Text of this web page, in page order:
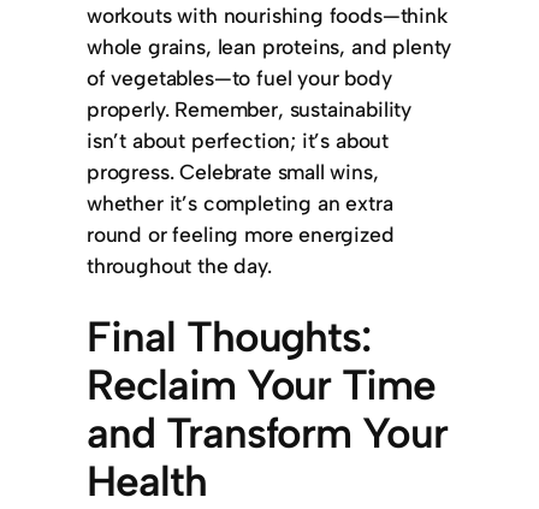
workouts with nourishing foods—think
whole grains, lean proteins, and plenty
of vegetables—to fuel your body
properly. Remember, sustainability
isn’t about perfection; it’s about
progress. Celebrate small wins,
whether it’s completing an extra
round or feeling more energized
throughout the day.
Final Thoughts:
Reclaim Your Time
and Transform Your
Health